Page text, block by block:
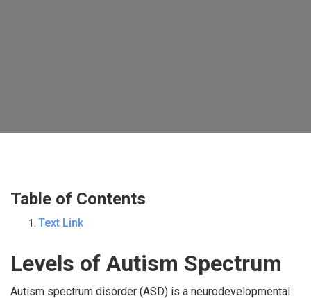
Table of Contents
Text Link
Levels of Autism Spectrum
Autism spectrum disorder (ASD) is a neurodevelopmental